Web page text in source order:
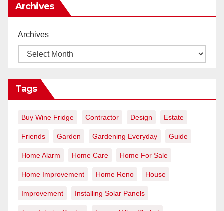
Archives
Archives
Tags
Buy Wine Fridge Contractor Design Estate
Friends Garden Gardening Everyday Guide
Home Alarm Home Care Home For Sale
Home Improvement Home Reno House
Improvement Installing Solar Panels